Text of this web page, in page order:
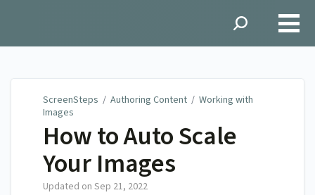
ScreenSteps / Authoring Content / Working with
Images
How to Auto Scale
Your Images
Updated on Sep 21, 2022